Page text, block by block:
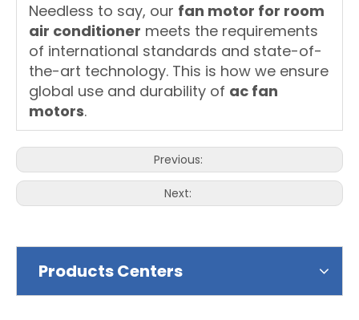
Needless to say, our fan motor for room
air conditioner meets the requirements
of international standards and state-of-
the-art technology. This is how we ensure
global use and durability of ac fan
motors.
Previous:
Next:
Products Centers